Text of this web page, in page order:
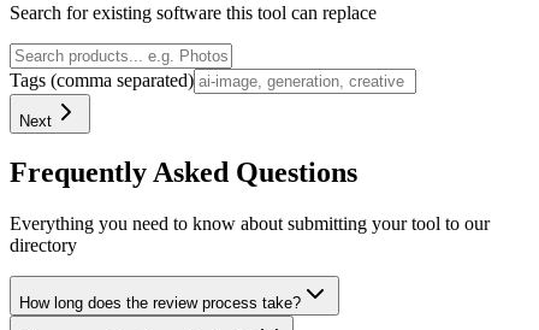
Search for existing software this tool can replace
Tags (comma separated)
Next
Frequently Asked Questions
Everything you need to know about submitting your tool to our
directory
How long does the review process take?